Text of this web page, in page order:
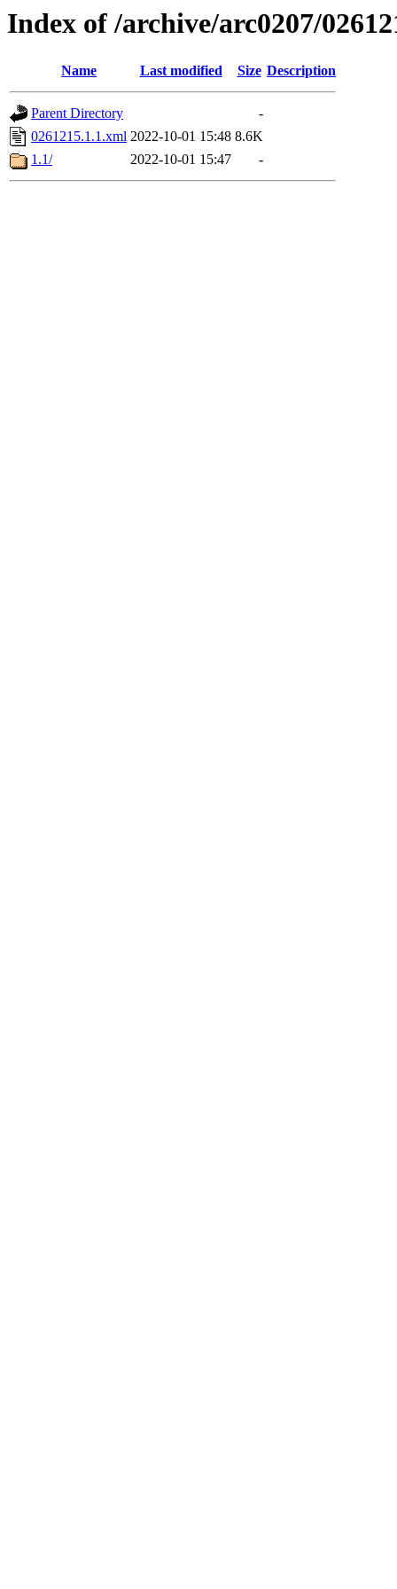
Index of /archive/arc0207/
Name Last modified Size Description
Parent Directory
-
0261215.1.1.xml 2022-10-01 15:48 8.6K
1.1/
2022-10-01 15:47 -